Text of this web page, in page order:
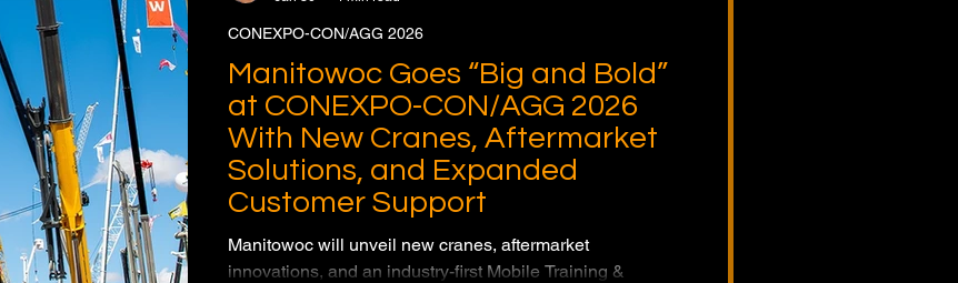
Manitowoc Goes “Big and Bold”
at CONEXPO-CON/AGG 2026
With New Cranes, Aftermarket
Solutions, and Expanded
Customer Support
Manitowoc will unveil new cranes, aftermarket
innovations, and an industry-first Mobile Training &
CONEXPO-CON/AGG 2026